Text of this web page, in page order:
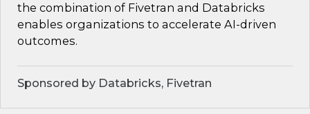
the combination of Fivetran and Databricks
enables organizations to accelerate AI-driven
outcomes.
Sponsored by Databricks, Fivetran